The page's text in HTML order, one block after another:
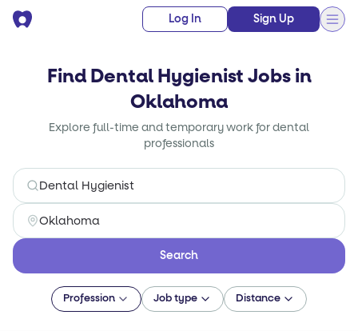
Log In Sign Up
Find Dental Hygienist Jobs in
Oklahoma
Explore full-time and temporary work for dental
professionals
Search
Profession Job type Distance